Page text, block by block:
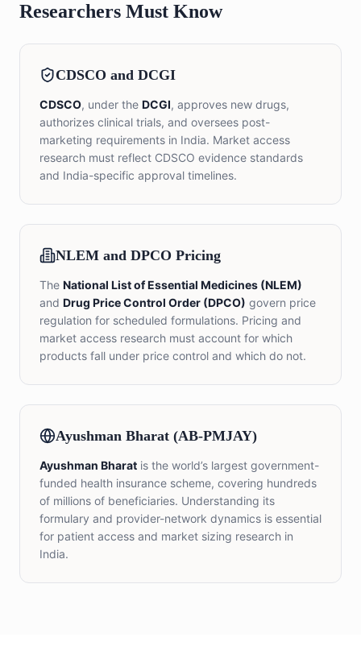
Researchers Must Know
CDSCO and DCGI
CDSCO, under the DCGI, approves new drugs,
authorizes clinical trials, and oversees post-
marketing requirements in India. Market access
research must reflect CDSCO evidence standards
and India-specific approval timelines.
NLEM and DPCO Pricing
The National List of Essential Medicines (NLEM)
and Drug Price Control Order (DPCO) govern price
regulation for scheduled formulations. Pricing and
market access research must account for which
products fall under price control and which do not.
Ayushman Bharat (AB-PMJAY)
Ayushman Bharat is the world’s largest government-
funded health insurance scheme, covering hundreds
of millions of beneficiaries. Understanding its
formulary and provider-network dynamics is essential
for patient access and market sizing research in
India.